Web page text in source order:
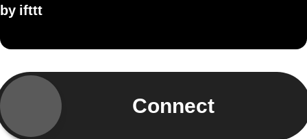
by ifttt
Connect